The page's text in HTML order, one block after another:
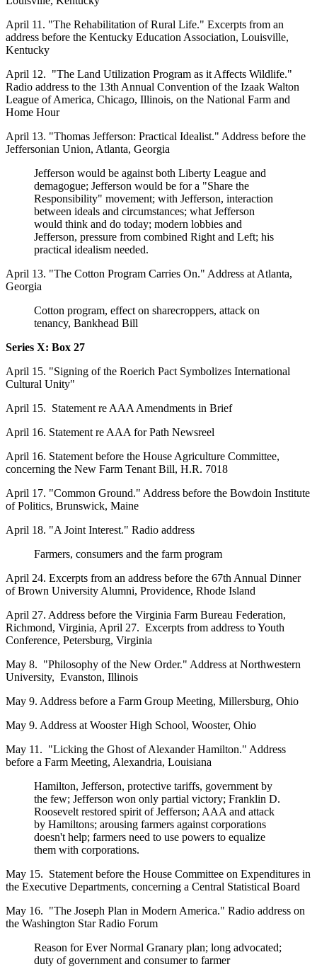
April 11. "The Rehabilitation of Rural Life." Excerpts from an
address before the Kentucky Education Association, Louisville,
Kentucky
April 12. "The Land Utilization Program as it Affects Wildlife."
Radio address to the 13th Annual Convention of the Izaak Walton
League of America, Chicago, Illinois, on the National Farm and
Home Hour
April 13. "Thomas Jefferson: Practical Idealist." Address before the
Jeffersonian Union, Atlanta, Georgia
Jefferson would be against both Liberty League and
demagogue; Jefferson would be for a "Share the
Responsibility" movement; with Jefferson, interaction
between ideals and circumstances; what Jefferson
would think and do today; modern lobbies and
Jefferson, pressure from combined Right and Left; his
practical idealism needed.
April 13. "The Cotton Program Carries On." Address at Atlanta,
Georgia
Cotton program, effect on sharecroppers, attack on
tenancy, Bankhead Bill
Series X: Box 27
April 15. "Signing of the Roerich Pact Symbolizes International
Cultural Unity"
April 15. Statement re AAA Amendments in Brief
April 16. Statement re AAA for Path Newsreel
April 16. Statement before the House Agriculture Committee,
concerning the New Farm Tenant Bill, H.R. 7018
April 17. "Common Ground." Address before the Bowdoin Institute
of Politics, Brunswick, Maine
April 18. "A Joint Interest." Radio address
Farmers, consumers and the farm program
April 24. Excerpts from an address before the 67th Annual Dinner
of Brown University Alumni, Providence, Rhode Island
April 27. Address before the Virginia Farm Bureau Federation,
Richmond, Virginia, April 27. Excerpts from address to Youth
Conference, Petersburg, Virginia
May 8. "Philosophy of the New Order." Address at Northwestern
University, Evanston, Illinois
May 9. Address before a Farm Group Meeting, Millersburg, Ohio
May 9. Address at Wooster High School, Wooster, Ohio
May 11. "Licking the Ghost of Alexander Hamilton." Address
before a Farm Meeting, Alexandria, Louisiana
Hamilton, Jefferson, protective tariffs, government by
the few; Jefferson won only partial victory; Franklin D.
Roosevelt restored spirit of Jefferson; AAA and attack
by Hamiltons; arousing farmers against corporations
doesn't help; farmers need to use powers to equalize
them with corporations.
May 15. Statement before the House Committee on Expenditures in
the Executive Departments, concerning a Central Statistical Board
May 16. "The Joseph Plan in Modern America." Radio address on
the Washington Star Radio Forum
Reason for Ever Normal Granary plan; long advocated;
duty of government and consumer to farmer